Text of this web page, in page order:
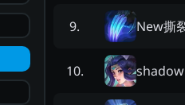
9. New撕
10.